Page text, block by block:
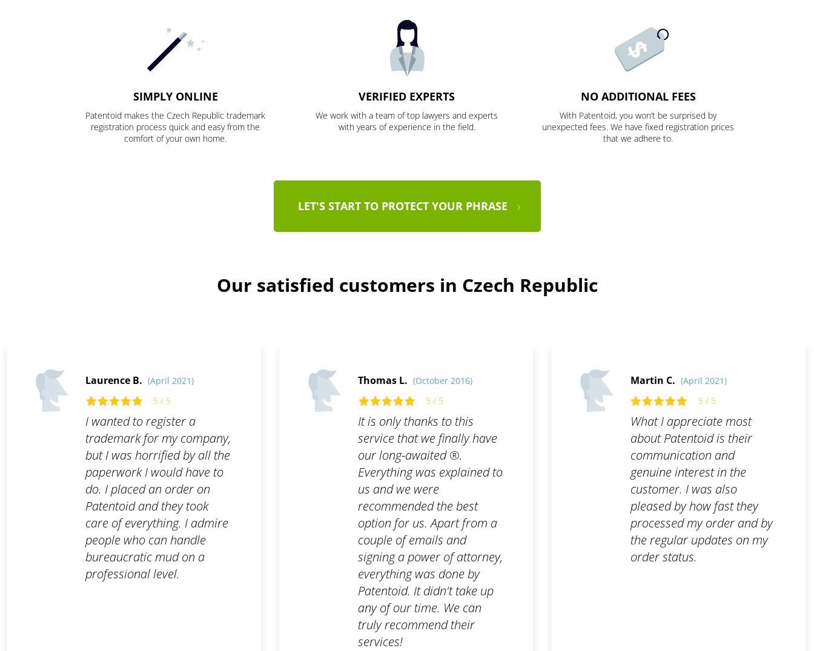
SIMPLY ONLINE
Patentoid makes the Czech Republic trademark
registration process quick and easy from the
comfort of your own home.
VERIFIED EXPERTS
We work with a team of top lawyers and experts
with years of experience in the field.
NO ADDITIONAL FEES
With Patentoid, you won’t be surprised by
unexpected fees. We have fixed registration prices
that we adhere to.
LET'S START TO PROTECT YOUR PHRASE
Our satisfied customers in Czech Republic
Laurence B. (April 2021)
5 / 5
I wanted to register a
trademark for my company,
but I was horrified by all the
paperwork I would have to
do. I placed an order on
Patentoid and they took
care of everything. I admire
people who can handle
bureaucratic mud on a
professional level.
Thomas L. (October 2016)
5 / 5
It is only thanks to this
service that we finally have
our long-awaited ®.
Everything was explained to
us and we were
recommended the best
option for us. Apart from a
couple of emails and
signing a power of attorney,
everything was done by
Patentoid. It didn't take up
any of our time. We can
truly recommend their
services!
Martin C. (April 2021)
5 / 5
What I appreciate most
about Patentoid is their
communication and
genuine interest in the
customer. I was also
pleased by how fast they
processed my order and by
the regular updates on my
order status.